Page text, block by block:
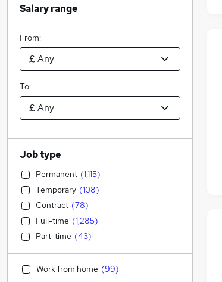
Salary range
From:
To:
Job type
Permanent (1,115)
Temporary (108)
Contract (78)
Full-time (1,285)
Part-time (43)
Work from home (99)